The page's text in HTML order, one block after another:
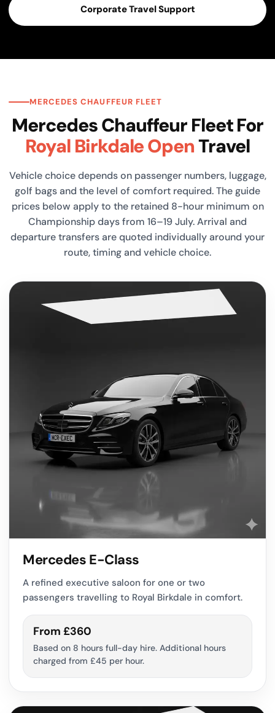
Corporate Travel Support
MERCEDES CHAUFFEUR FLEET
Mercedes Chauffeur Fleet For
Royal Birkdale OpenTravel
Vehicle choice depends on passenger numbers, luggage,
golf bags and the level of comfort required. The guide
prices below apply to the retained 8-hour minimum on
Championship days from 16–19 July. Arrival and
departure transfers are quoted individually around your
route, timing and vehicle choice.
Mercedes E-Class
A refined executive saloon for one or two
passengers travelling to Royal Birkdale in comfort.
From £360
Based on 8 hours full-day hire. Additional hours
charged from £45 per hour.